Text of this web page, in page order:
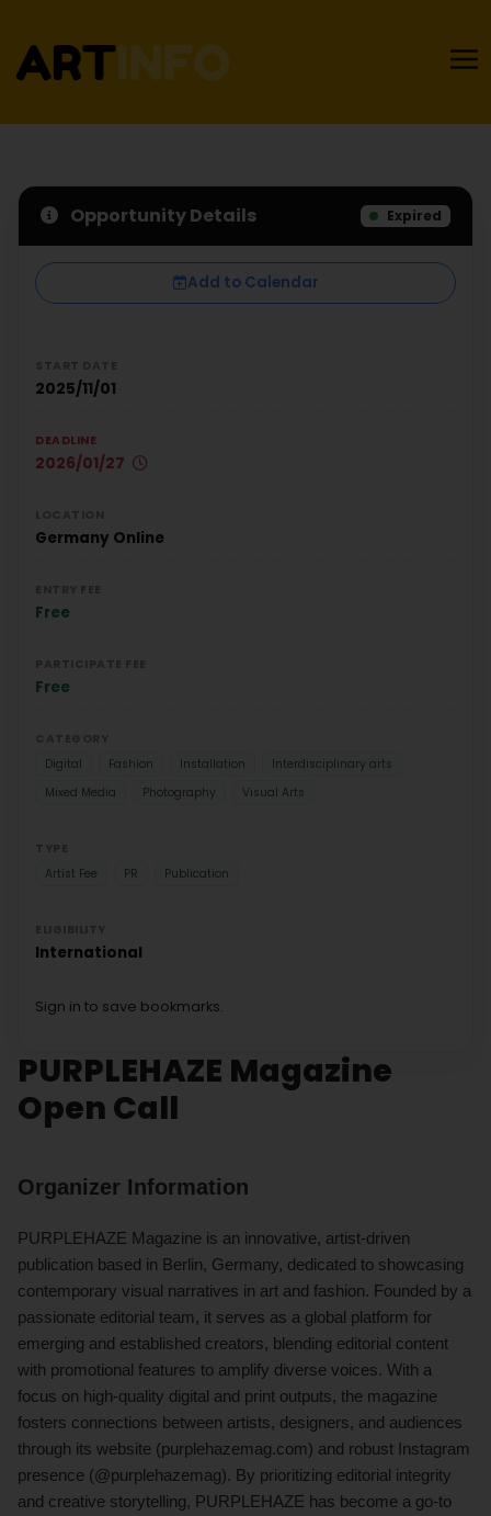
PURPLEHAZE Magazine
Open Call
Organizer Information
PURPLEHAZE Magazine is an innovative, artist-driven
publication based in Berlin, Germany, dedicated to showcasing
contemporary visual narratives in art and fashion. Founded by a
passionate editorial team, it serves as a global platform for
emerging and established creators, blending editorial content
with promotional features to amplify diverse voices. With a
focus on high-quality digital and print outputs, the magazine
fosters connections between artists, designers, and audiences
through its website (purplehazemag.com) and robust Instagram
presence (@purplehazemag). By prioritizing editorial integrity
and creative storytelling, PURPLEHAZE has become a go-to
Opportunity Details Expired
Add to Calendar
2025/11/01
DEADLINE
2026/01/27
Germany Online
Free
Free
Digital
Fashion Installation
Interdisciplinary arts
Mixed Media
Photography Visual Arts
Artist Fee
PR Publication
International
Sign in to save bookmarks.